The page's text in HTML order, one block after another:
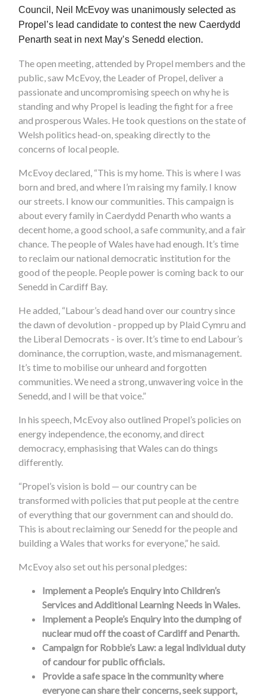
Council, Neil McEvoy was unanimously selected as
Propel’s lead candidate to contest the new Caerdydd
Penarth seat in next May’s Senedd election.
The open meeting, attended by Propel members and the
public, saw McEvoy, the Leader of Propel, deliver a
passionate and uncompromising speech on why he is
standing and why Propel is leading the fight for a free
and prosperous Wales. He took questions on the state of
Welsh politics head-on, speaking directly to the
concerns of local people.
McEvoy declared, “This is my home. This is where I was
born and bred, and where I’m raising my family. I know
our streets. I know our communities. This campaign is
about every family in Caerdydd Penarth who wants a
decent home, a good school, a safe community, and a fair
chance. The people of Wales have had enough. It’s time
to reclaim our national democratic institution for the
good of the people. People power is coming back to our
Senedd in Cardiff Bay.
He added, “Labour’s dead hand over our country since
the dawn of devolution - propped up by Plaid Cymru and
the Liberal Democrats - is over. It’s time to end Labour’s
dominance, the corruption, waste, and mismanagement.
It’s time to mobilise our unheard and forgotten
communities. We need a strong, unwavering voice in the
Senedd, and I will be that voice.”
In his speech, McEvoy also outlined Propel’s policies on
energy independence, the economy, and direct
democracy, emphasising that Wales can do things
differently.
“Propel’s vision is bold — our country can be
transformed with policies that put people at the centre
of everything that our government can and should do.
This is about reclaiming our Senedd for the people and
building a Wales that works for everyone,” he said.
McEvoy also set out his personal pledges:
Implement a People’s Enquiry into Children’s
Services and Additional Learning Needs in Wales.
Implement a People’s Enquiry into the dumping of
nuclear mud off the coast of Cardiff and Penarth.
Campaign for Robbie’s Law: a legal individual duty
of candour for public officials.
Provide a safe space in the community where
everyone can share their concerns, seek support,